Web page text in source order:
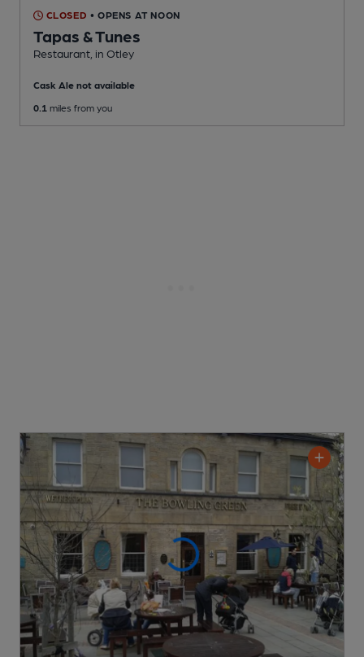
CLOSED • OPENS AT NOON
Tapas & Tunes
Restaurant , in Otley
Cask Ale not available
0.1 miles from you